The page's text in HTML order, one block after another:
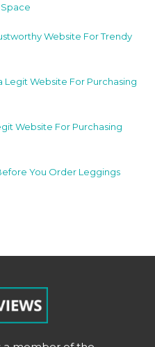
Website For Trendy
Legit Website For Purchasing
Website For Purchasing
You Order Leggings